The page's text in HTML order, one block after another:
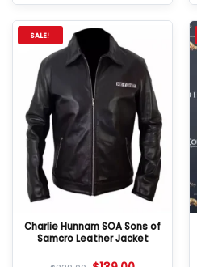
SALE!
Charlie Hunnam SOA Sons of
Samcro Leather Jacket